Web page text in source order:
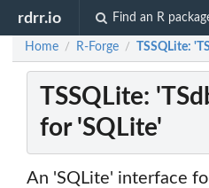
rdrr.io Find an R
Home / R-Forge / TSSQLite:
TSSQLite:
for 'SQLite'
An 'SQLite' interface